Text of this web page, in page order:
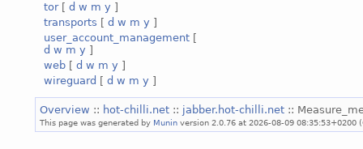
tor[ d w m y ]
transports [ d w m y ]
user_account_management [
d w m y ]
web [ d w m y ]
wireguard [ d w m y ]
Overview :: hot-chilli.net :: jabber.hot-chilli.net ::
This page was generated by Munin version 2.0.76 at 2026-08-09 08:35:53+0200